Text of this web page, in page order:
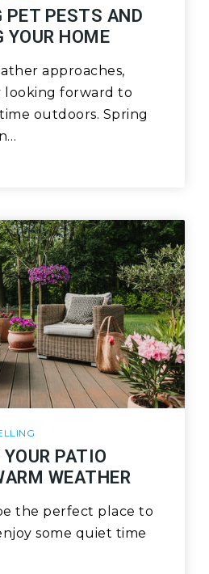
PET PESTS AND
YOUR HOME
approaches,
looking forward to
outdoors. Spring
PATIO
WEATHER
the perfect place to
some quiet time